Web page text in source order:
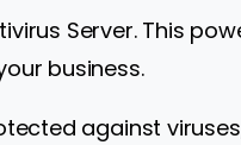
Server. This
business.
against